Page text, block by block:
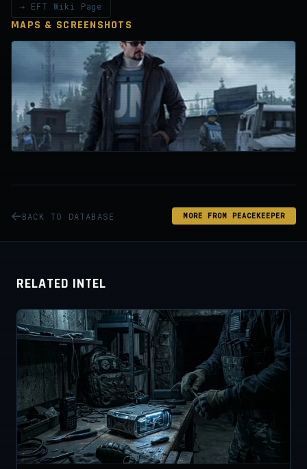
→ EFT Wiki Page
MAPS & SCREENSHOTS
BACK TO DATABASE MORE FROM PEACEKEEPER
RELATED INTEL